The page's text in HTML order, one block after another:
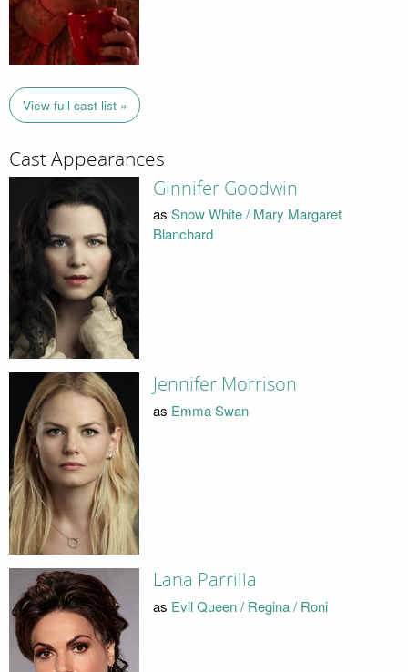
View full cast list »
Cast Appearances
Ginnifer Goodwin
as Snow White / Mary Margaret
Blanchard
Jennifer Morrison
as Emma Swan
Lana Parrilla
as Evil Queen / Regina / Roni